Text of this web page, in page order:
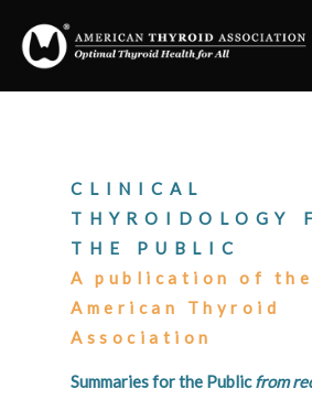
CLINICAL
THYROIDOLOGY
THE PUBLIC
A publication of the
American Thyroid
Association
Summaries for the Publicfrom